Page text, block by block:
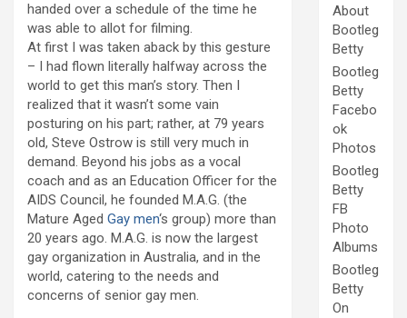
handed over a schedule of the time he
was able to allot for filming.
At first I was taken aback by this gesture
– I had flown literally halfway across the
world to get this man’s story. Then I
realized that it wasn’t some vain
posturing on his part; rather, at 79 years
old, Steve Ostrow is still very much in
demand. Beyond his jobs as a vocal
coach and as an Education Officer for the
AIDS Council, he founded M.A.G. (the
Mature Aged Gay men‘s group) more than
20 years ago. M.A.G. is now the largest
gay organization in Australia, and in the
world, catering to the needs and
concerns of senior gay men.
About
Bootleg
Betty
Bootleg
Betty
Facebo
ok
Photos
Bootleg
Betty
FB
Photo
Albums
Bootleg
Betty
On